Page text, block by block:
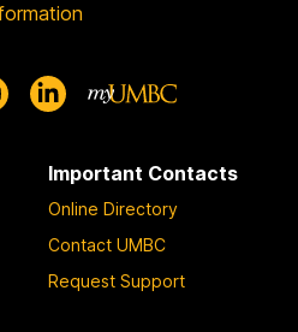
Important Contacts
Online Directory
Contact UMBC
Request Support